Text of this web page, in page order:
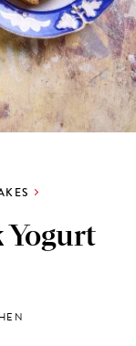
Yogurt